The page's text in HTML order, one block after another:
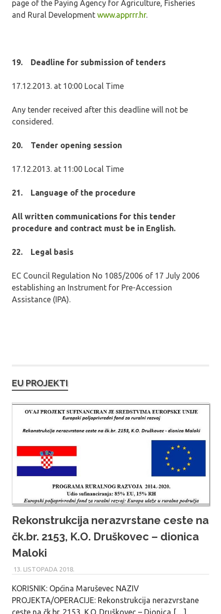
page of the Paying Agency for Agriculture, Fisheries
and Rural Development www.apprrr.hr.
19. Deadline for submission of tenders
17.12.2013. at 10:00 Local Time
Any tender received after this deadline will not be
considered.
20. Tender opening session
17.12.2013. at 11:00 Local Time
21. Language of the procedure
All written communications for this tender
procedure and contract must be in English.
22. Legal basis
EC Council Regulation No 1085/2006 of 17 July 2006
establishing an Instrument for Pre-Accession
Assistance (IPA).
EU PROJEKTI
Rekonstrukcija nerazvrstane ceste na
čk.br. 2153, K.O. Druškovec – dionica
Maloki
13. LISTOPADA 2018.
KORISNIK: Općina Maruševec NAZIV
PROJEKTA/OPERACIJE: Rekonstrukcija nerazvrstane
ceste na čk.br. 2153, K.O. Druškovec – Dionica […]